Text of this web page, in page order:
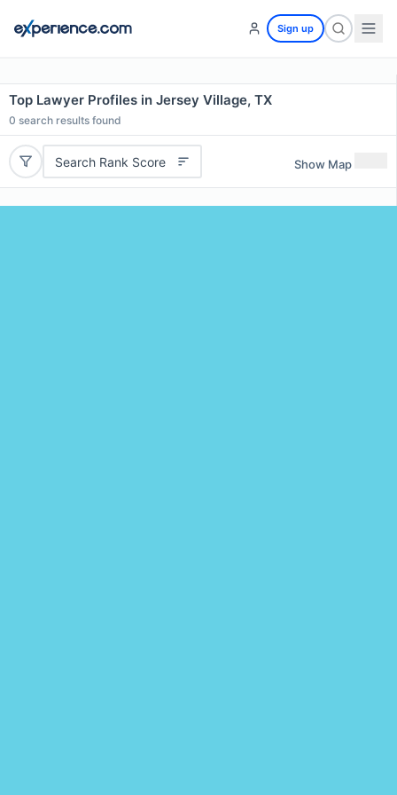
Sign up
Top Lawyer Profiles in Jersey Village, TX
0 search results found
Search Rank Score Show Map